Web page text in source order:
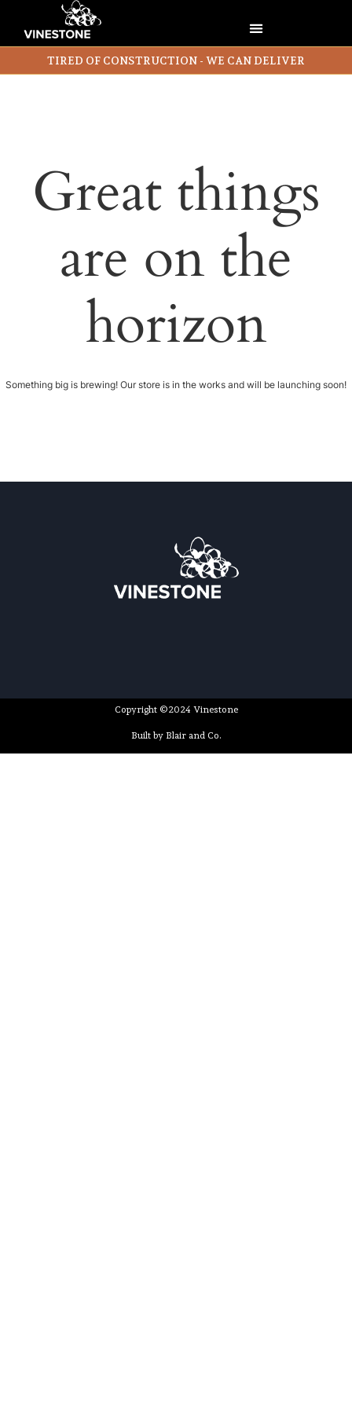
TIRED OF CONSTRUCTION - WE CAN DELIVER
Great things
are on the
horizon
Something big is brewing! Our store is in the works and will be launching soon!
Copyright ©2024 Vinestone
Built by Blair and Co.